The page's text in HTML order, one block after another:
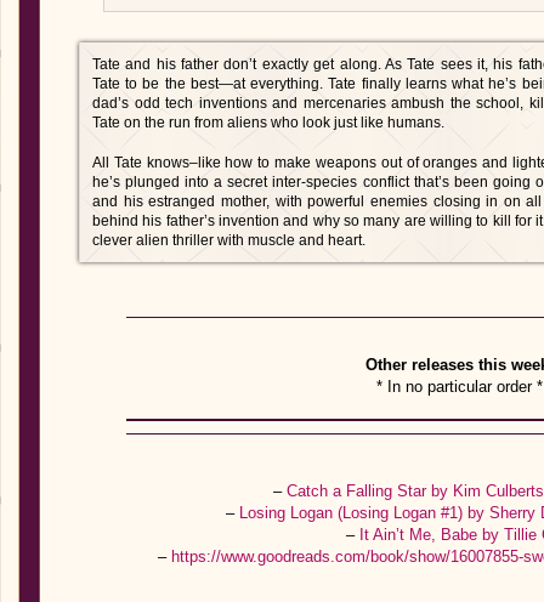
Tate and his father don’t exactly get along. As Tate sees it, his
Tate to be the best—at everything. Tate finally learns what he’s
dad’s odd tech inventions and mercenaries ambush the school,
Tate on the run from aliens who look just like humans.
All Tate knows–like how to make weapons out of oranges and
he’s plunged into a secret inter-species conflict that’s been
and his estranged mother, with powerful enemies closing in on
behind his father’s invention and why so many are willing to kill for
clever alien thriller with muscle and heart.
Other releases this
* In no particular order *
– Catch a Falling Star by Kim
– Losing Logan (Losing Logan #1) by
– It Ain’t Me, Babe by Tillie
– https://www.goodreads.com/book/show/16007855-